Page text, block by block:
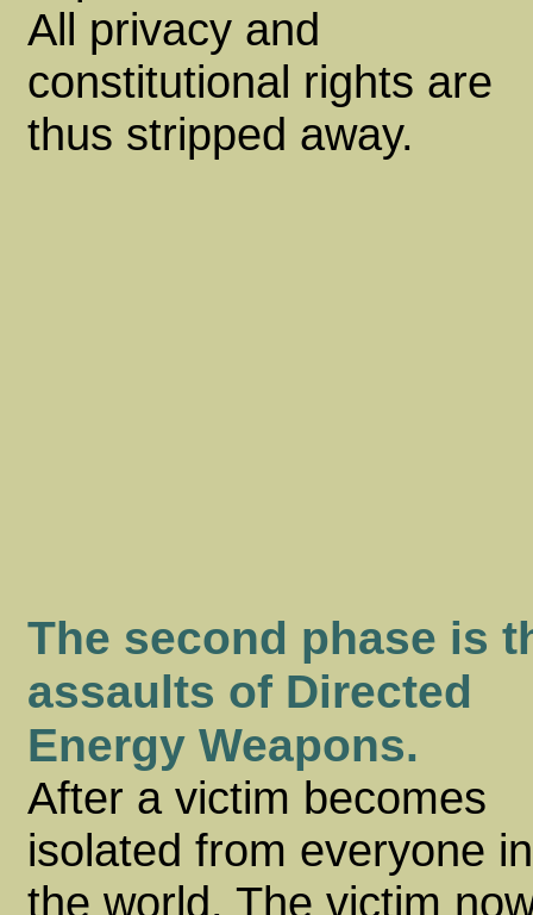
All privacy and
constitutional rights are
thus stripped away.
The second phase is
assaults of Directed
Energy Weapons.
After a victim becomes
isolated from everyone in
the world. The victim